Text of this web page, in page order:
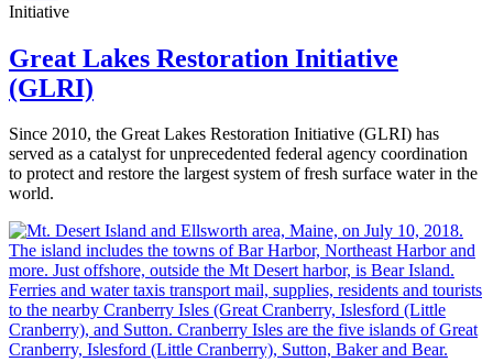
Initiative
Great Lakes Restoration Initiative
(GLRI)
Since 2010, the Great Lakes Restoration Initiative (GLRI) has
served as a catalyst for unprecedented federal agency coordination
to protect and restore the largest system of fresh surface water in the
world.